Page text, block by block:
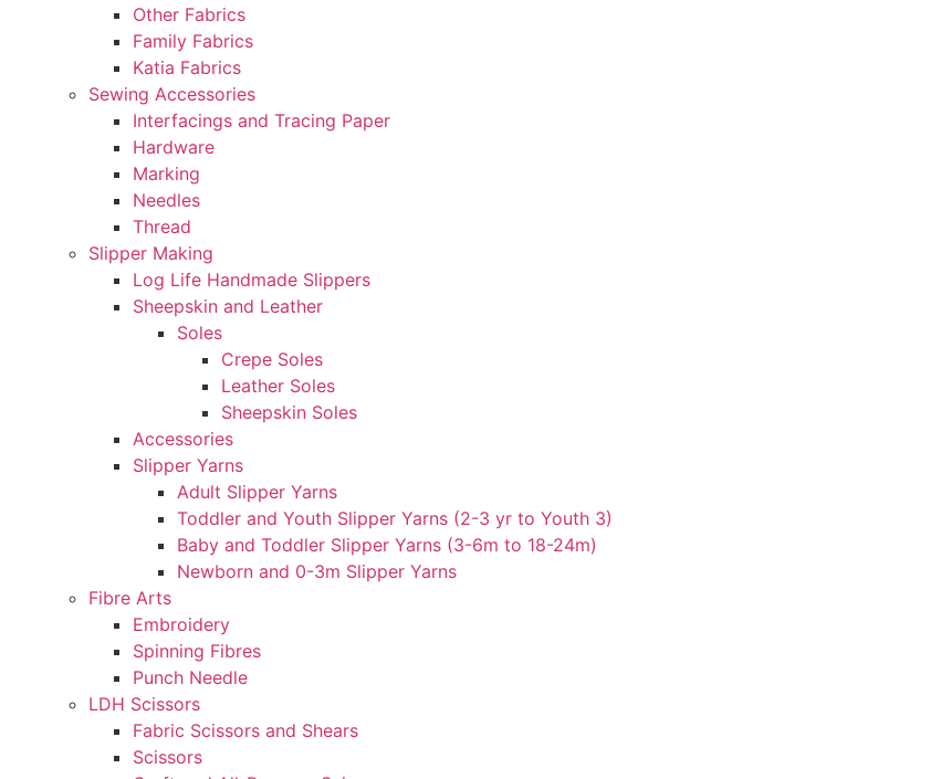
Other Fabrics
Family Fabrics
Katia Fabrics
Sewing Accessories
Interfacings and Tracing Paper
Hardware
Marking
Needles
Thread
Slipper Making
Log Life Handmade Slippers
Sheepskin and Leather
Soles
Crepe Soles
Leather Soles
Sheepskin Soles
Accessories
Slipper Yarns
Adult Slipper Yarns
Toddler and Youth Slipper Yarns (2-3 yr to Youth 3)
Baby and Toddler Slipper Yarns (3-6m to 18-24m)
Newborn and 0-3m Slipper Yarns
Fibre Arts
Embroidery
Spinning Fibres
Punch Needle
LDH Scissors
Fabric Scissors and Shears
Scissors